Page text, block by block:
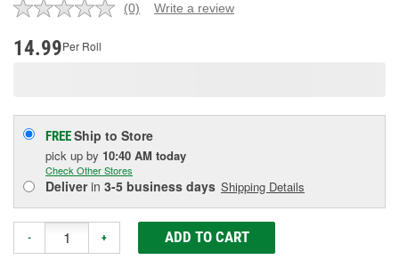
No
(0) Write a review
14.99Per Roll
FREEShip to Store
pick up by 10:40 AM today
Check Other Stores
Deliverin 3-5 business days Shipping Details
- + ADD TO CART